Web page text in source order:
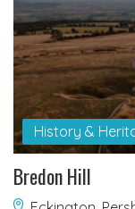
History &
Bredon Hill